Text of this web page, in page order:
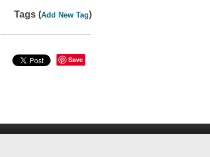
Tags (Add New Tag)
Save